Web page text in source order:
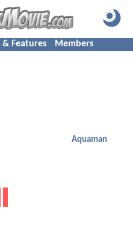
& Features Members
Aquaman